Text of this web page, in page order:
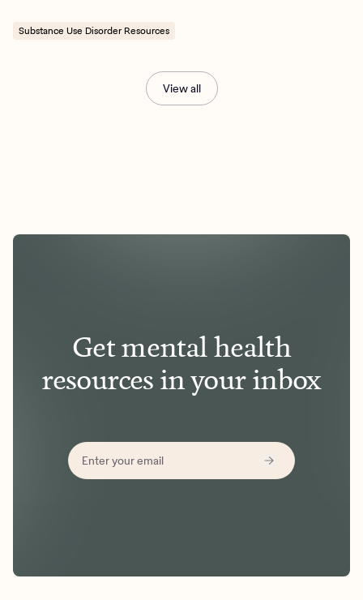
Substance Use Disorder Resources
View all
Get mental health
resources in your inbox